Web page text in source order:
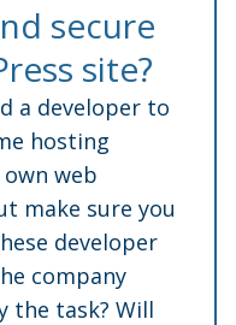
secure
site?
a developer to
hosting
web
make sure you
developer
company
the task? Will